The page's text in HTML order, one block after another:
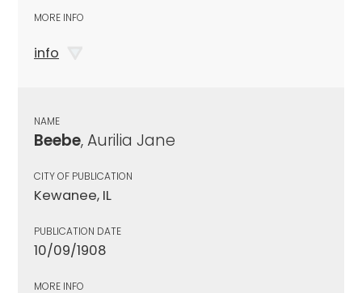
MORE INFO
info
NAME
Beebe, Aurilia Jane
CITY OF PUBLICATION
Kewanee, IL
PUBLICATION DATE
10/09/1908
MORE INFO